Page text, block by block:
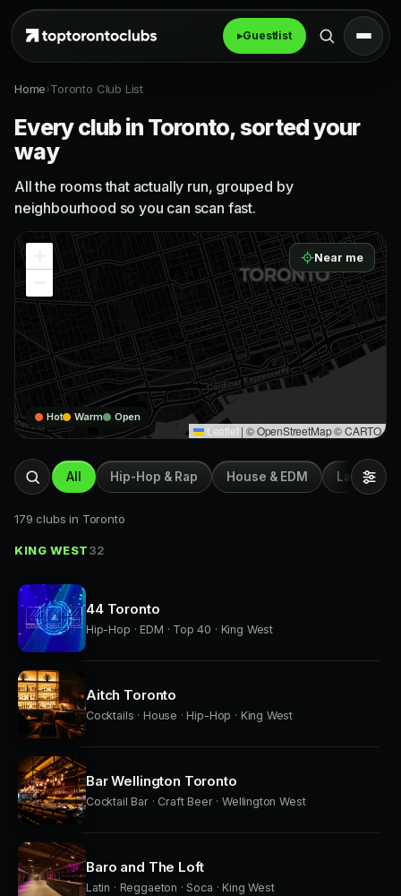
▸Guestlist
Home›Toronto Club List
Every club in Toronto, sorted your
way
All the rooms that actually run, grouped by
neighbourhood so you can scan fast.
Leaflet | © OpenStreetMap © CARTO
Near me
Hot Warm Open
All Hip-Hop & Rap House & EDM Latin &
179 clubs in Toronto
KING WEST32
44 Toronto
Hip-Hop · EDM · Top 40 · King West
Aitch Toronto
Cocktails · House · Hip-Hop · King West
Bar Wellington Toronto
Cocktail Bar · Craft Beer · Wellington West
Baro and The Loft
Latin · Reggaeton · Soca · King West